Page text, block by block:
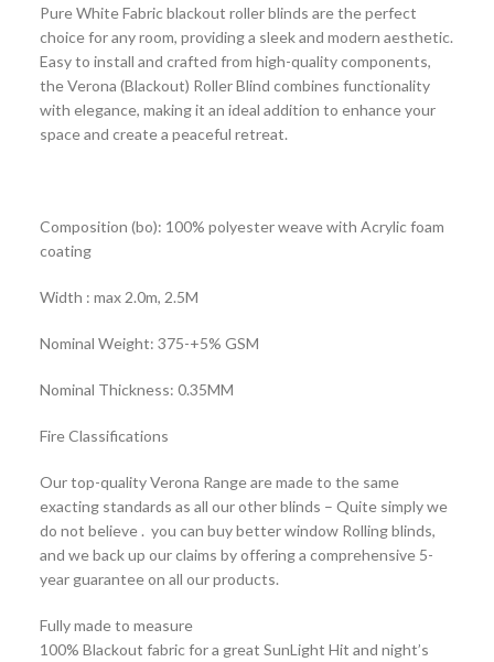
Pure White Fabric blackout roller blinds are the perfect
choice for any room, providing a sleek and modern aesthetic.
Easy to install and crafted from high-quality components,
the Verona (Blackout) Roller Blind combines functionality
with elegance, making it an ideal addition to enhance your
space and create a peaceful retreat.
Composition (bo): 100% polyester weave with Acrylic foam
coating
Width : max 2.0m, 2.5M
Nominal Weight: 375-+5% GSM
Nominal Thickness: 0.35MM
Fire Classifications
Our top-quality Verona Range are made to the same
exacting standards as all our other blinds – Quite simply we
do not believe . you can buy better window Rolling blinds,
and we back up our claims by offering a comprehensive 5-
year guarantee on all our products.
Fully made to measure
100% Blackout fabric for a great SunLight Hit and night’s